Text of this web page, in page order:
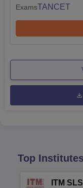
ExamsTANCET
Top
ITM